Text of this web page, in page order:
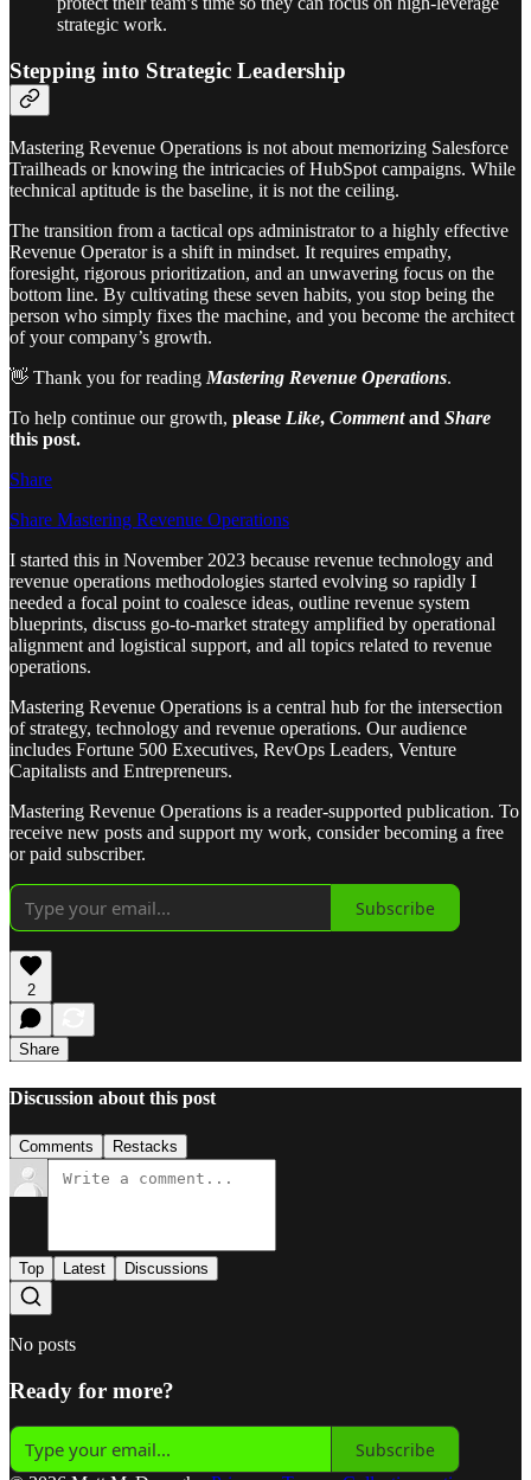
strategic work.
Stepping into Strategic Leadership
Mastering Revenue Operations is not about memorizing Salesforce
Trailheads or knowing the intricacies of HubSpot campaigns. While
technical aptitude is the baseline, it is not the ceiling.
The transition from a tactical ops administrator to a highly effective
Revenue Operator is a shift in mindset. It requires empathy,
foresight, rigorous prioritization, and an unwavering focus on the
bottom line. By cultivating these seven habits, you stop being the
person who simply fixes the machine, and you become the architect
of your company’s growth.
👋 Thank you for reading Mastering Revenue Operations.
To help continue our growth, please Like, Commentand Share
this post.
Share
Share Mastering Revenue Operations
I started this in November 2023 because revenue technology and
revenue operations methodologies started evolving so rapidly I
needed a focal point to coalesce ideas, outline revenue system
blueprints, discuss go-to-market strategy amplified by operational
alignment and logistical support, and all topics related to revenue
operations.
Mastering Revenue Operations is a central hub for the intersection
of strategy, technology and revenue operations. Our audience
includes Fortune 500 Executives, RevOps Leaders, Venture
Capitalists and Entrepreneurs.
Mastering Revenue Operations is a reader-supported publication. To
receive new posts and support my work, consider becoming a free
or paid subscriber.
Subscribe
2
Share
Discussion about this post
Comments Restacks
Top Latest Discussions
No posts
Ready for more?
Subscribe